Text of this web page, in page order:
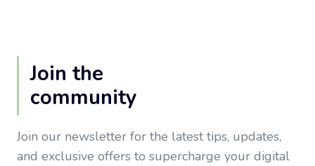
Join the
community
Join our newsletter for the latest tips, updates,
and exclusive offers to supercharge your digital